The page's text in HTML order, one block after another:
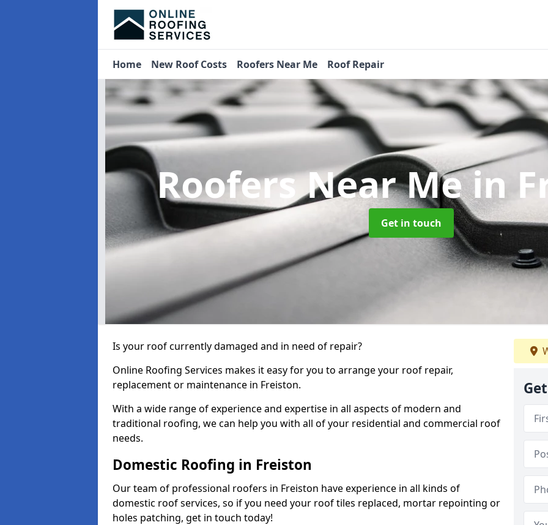
Home New Roof Costs Roofers Near Me Roof Repair
Roofers Near Mein
Get in touch
Is your roof currently damaged and in need of repair?
Online Roofing Services makes it easy for you to arrange your roof repair,
replacement or maintenance in Freiston.
With a wide range of experience and expertise in all aspects of modern and
traditional roofing, we can help you with all of your residential and commercial roof
needs.
Domestic Roofing in Freiston
Our team of professional roofers in Freiston have experience in all kinds of
domestic roof services, so if you need your roof tiles replaced, mortar repointing or
holes patching, get in touch today!